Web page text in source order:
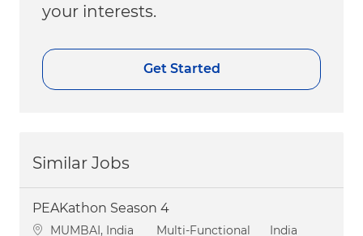
your interests.
Get Started
Similar Jobs
PEAKathon Season 4
Location
MUMBAI, India Category
Multi-Functional India